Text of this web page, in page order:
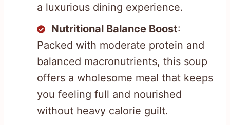
a luxurious dining experience.
Nutritional Balance Boost:
Packed with moderate protein and
balanced macronutrients, this soup
offers a wholesome meal that keeps
you feeling full and nourished
without heavy calorie guilt.